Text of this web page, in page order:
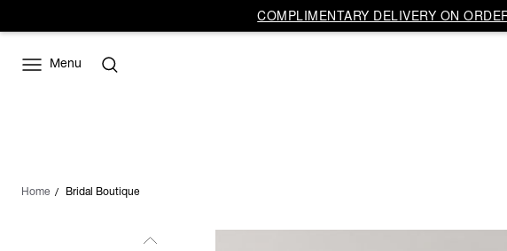
COMPLIMENTARY DELIVERY ON
Menu
Home Bridal Boutique